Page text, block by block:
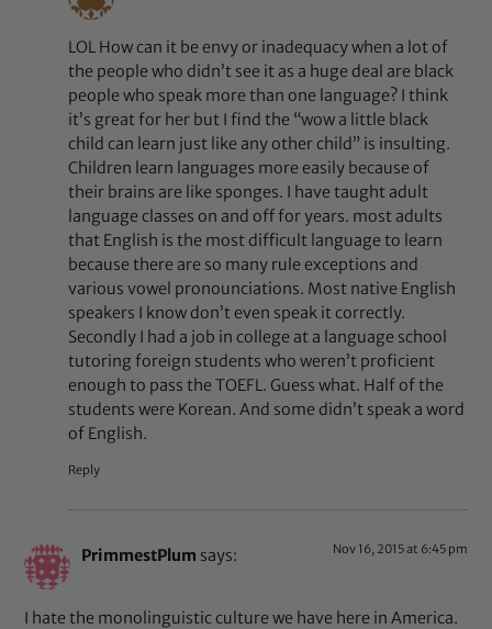
LOL How can it be envy or inadequacy when a lot of
the people who didn’t see it as a huge deal are black
people who speak more than one language? I think
it’s great for her but I find the “wow a little black
child can learn just like any other child” is insulting.
Children learn languages more easily because of
their brains are like sponges. I have taught adult
language classes on and off for years. most adults
that English is the most difficult language to learn
because there are so many rule exceptions and
various vowel pronounciations. Most native English
speakers I know don’t even speak it correctly.
Secondly I had a job in college at a language school
tutoring foreign students who weren’t proficient
enough to pass the TOEFL. Guess what. Half of the
students were Korean. And some didn’t speak a word
of English.
Reply
PrimmestPlum says: Nov 16, 2015 at 6:45 pm
I hate the monolinguistic culture we have here in America.